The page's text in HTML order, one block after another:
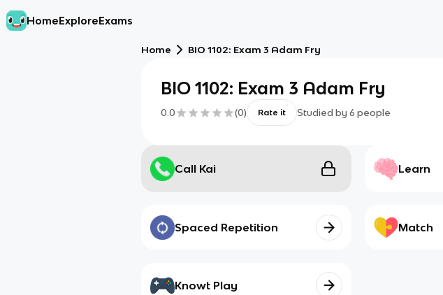
HomeExploreExams
Home BIO 1102: Exam 3 Adam Fry
BIO 1102: Exam 3 Adam Fry
0.0 (0) Rate it Studied by 6 people
Call Kai Learn
Spaced Repetition Match
Knowt Play